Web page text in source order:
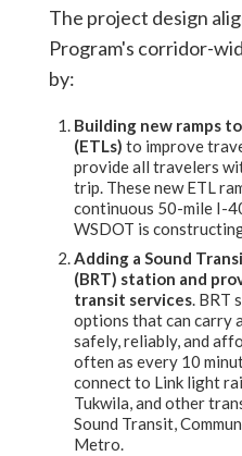
The project design
Program's corridor-
by:
Building new ramps
(ETLs) to improve
provide all travelers
trip. These new ETL
continuous 50-mile I-
WSDOT is
Adding a Sound
(BRT) station and
transit services. BRT
options that can carry
safely, reliably, and
often as every 10
connect to Link light
Tukwila, and other
Sound Transit,
Metro.